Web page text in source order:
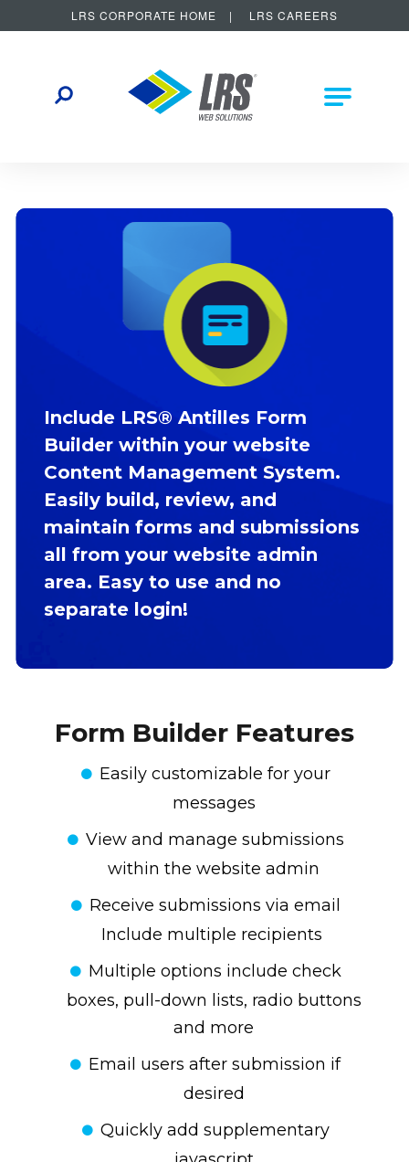
LRS CORPORATE HOME LRS CAREERS
LRS Web Solutions
Main
Other Helpful Links
Include LRS® Antilles Form
Builder within your website
Content Management System.
Easily build, review, and
maintain forms and submissions
all from your website admin
area. Easy to use and no
separate login!
Form Builder Features
Easily customizable for your
messages
View and manage submissions
within the website admin
Receive submissions via email
Include multiple recipients
Multiple options include check
boxes, pull-down lists, radio buttons
and more
Email users after submission if
desired
Quickly add supplementary